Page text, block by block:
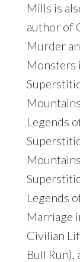
Mills is
author of
Murder
Monsters
Mountains,
Legends
Legends
Marriage
Civilian
Bull